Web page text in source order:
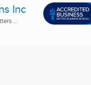
Inc
...